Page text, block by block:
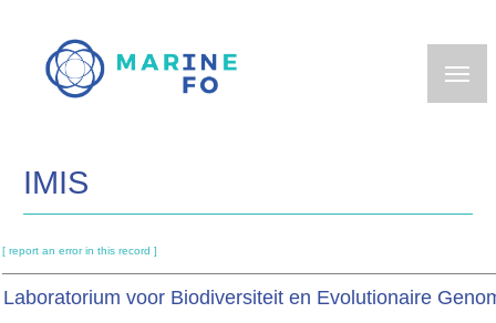
main
IMIS
[ report an error in this record ]
Laboratorium voor Biodiversiteit en Evolutionaire